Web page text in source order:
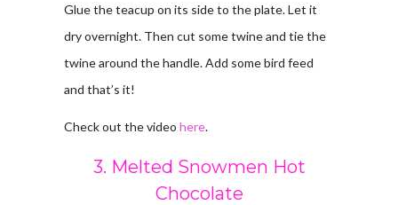
Glue the teacup on its side to the plate. Let it
dry overnight. Then cut some twine and tie the
twine around the handle. Add some bird feed
and that’s it!
Check out the video here.
3. Melted Snowmen Hot
Chocolate